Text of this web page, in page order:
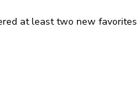
at least two new favorites